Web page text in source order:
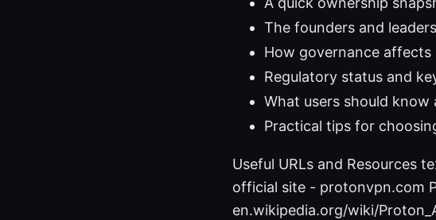
The founders and
How governance
Regulatory status and
What users should
Practical tips for
Useful URLs and Resources
official site - protonvpn.com
en.wikipedia.org/wiki/